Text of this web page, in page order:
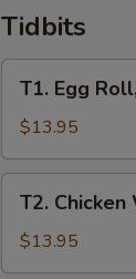
Tidbits
Egg
Roll,
Spring
Roll,
Crab
Rangoon,
T1. Egg
$13.95
Chicken
Wing,
Beef
T2. Chicken
$13.95